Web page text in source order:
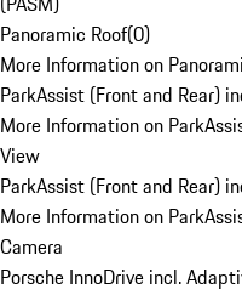
Panoramic Roof(0)
More Information on
ParkAssist (Front and Rear)
More Information on
View
ParkAssist (Front and Rear)
More Information on
Camera
Porsche InnoDrive incl.